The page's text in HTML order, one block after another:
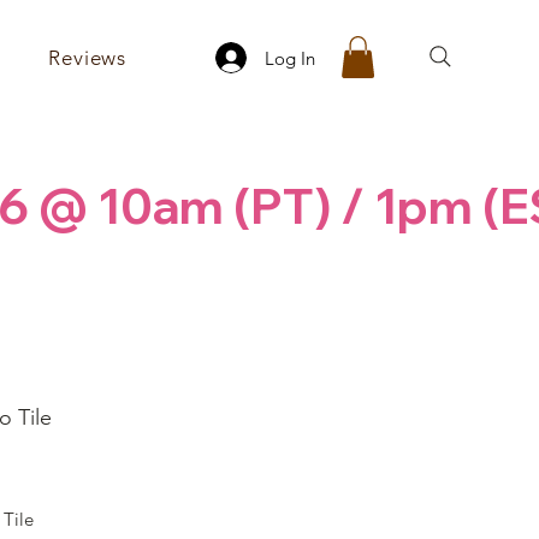
Reviews Log In
10am (PT) / 1pm
Tile
Tile